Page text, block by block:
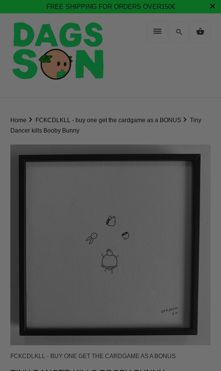
FREE SHIPPING FOR ORDERS OVER150€
Home FCKCDLKLL - buy one get the cardgame as a BONUS
Tiny
Dancer kills Booby Bunny
FCKCDLKLL - BUY ONE GET THE CARDGAME AS A BONUS